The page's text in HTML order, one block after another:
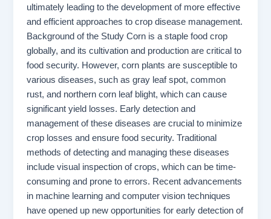
ultimately leading to the development of more effective
and efficient approaches to crop disease management.
Background of the Study Corn is a staple food crop
globally, and its cultivation and production are critical to
food security. However, corn plants are susceptible to
various diseases, such as gray leaf spot, common
rust, and northern corn leaf blight, which can cause
significant yield losses. Early detection and
management of these diseases are crucial to minimize
crop losses and ensure food security. Traditional
methods of detecting and managing these diseases
include visual inspection of crops, which can be time-
consuming and prone to errors. Recent advancements
in machine learning and computer vision techniques
have opened up new opportunities for early detection of